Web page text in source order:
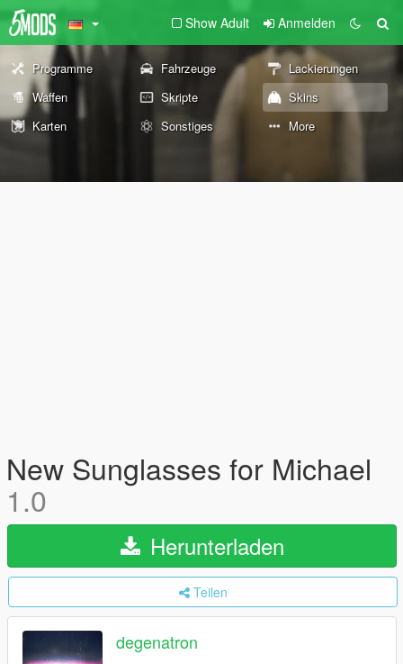
Show Adult Anmelden
Programme Fahrzeuge
Lackierungen
Waffen
Skripte
Skins
Karten
Sonstiges More
New Sunglasses for Michael
1.0
Herunterladen
Teilen
degenatron